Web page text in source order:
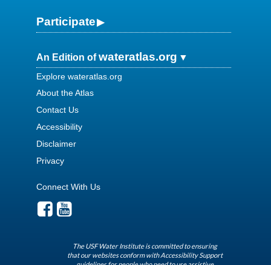
Participate
An Edition ofwateratlas.org
Explore wateratlas.org
About the Atlas
Contact Us
Accessibility
Disclaimer
Privacy
Connect With Us
The USF Water Institute is committed to ensuring
that our websites conform with Accessibility Support